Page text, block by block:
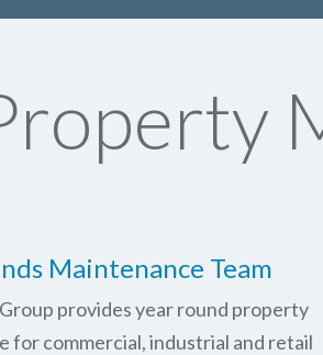
Maintenance Team
provides year round property
for commercial, industrial and retail